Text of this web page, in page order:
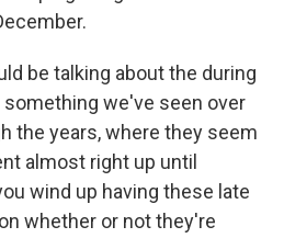
be talking about the during
we've seen over
the years, where they seem
almost right up until
wind up having these late
whether or not they're